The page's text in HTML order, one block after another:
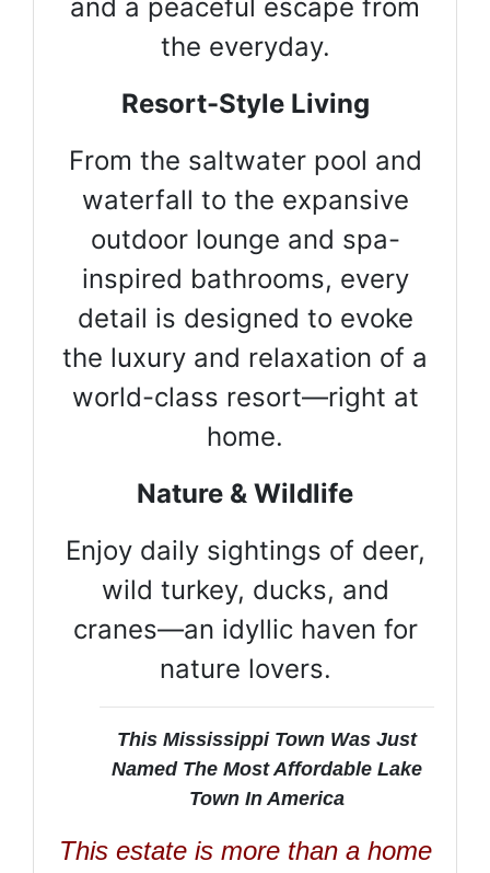
and a peaceful escape from
the everyday.
Resort-Style Living
From the saltwater pool and
waterfall to the expansive
outdoor lounge and spa-
inspired bathrooms, every
detail is designed to evoke
the luxury and relaxation of a
world-class resort—right at
home.
Nature & Wildlife
Enjoy daily sightings of deer,
wild turkey, ducks, and
cranes—an idyllic haven for
nature lovers.
This Mississippi Town Was Just
Named The Most Affordable Lake
Town In America
This estate is more than a home